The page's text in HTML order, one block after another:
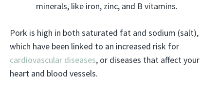
minerals, like iron, zinc, and B vitamins.
Pork is high in both saturated fat and sodium (salt),
which have been linked to an increased risk for
cardiovascular diseases, or diseases that affect your
heart and blood vessels.